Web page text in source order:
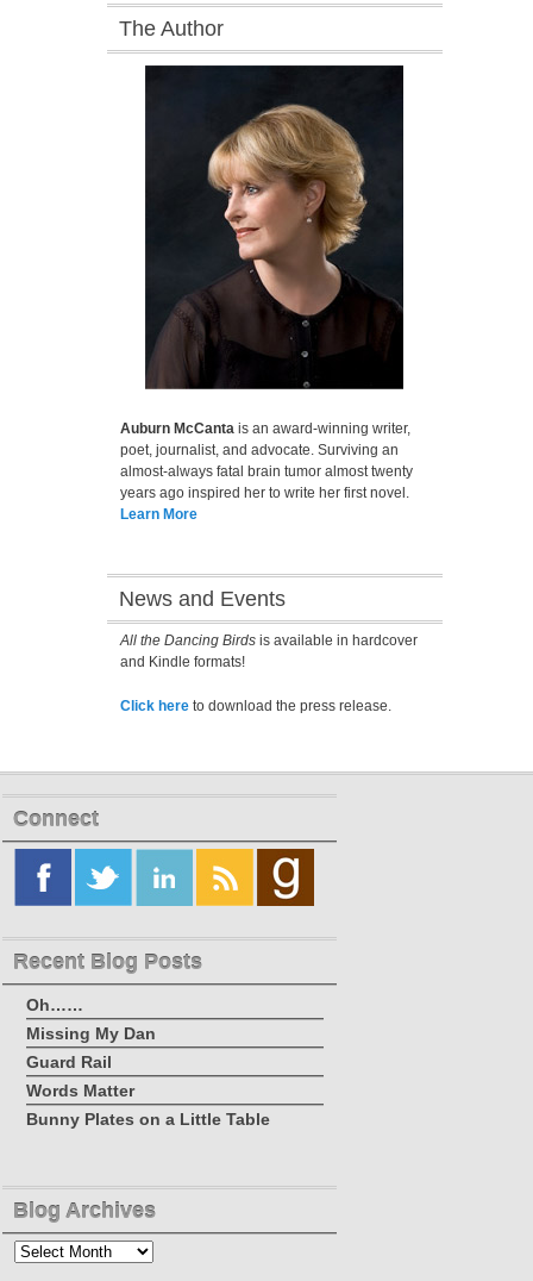
The Author
Auburn McCantais an award-winning writer,
poet, journalist, and advocate. Surviving an
almost-always fatal brain tumor almost twenty
years ago inspired her to write her first novel.
Learn More
News and Events
All the Dancing Birdsis available in hardcover
and Kindle formats!
Click hereto download the press release.
Connect
Recent Blog Posts
Oh……
Missing My Dan
Guard Rail
Words Matter
Bunny Plates on a Little Table
Blog Archives
Blog